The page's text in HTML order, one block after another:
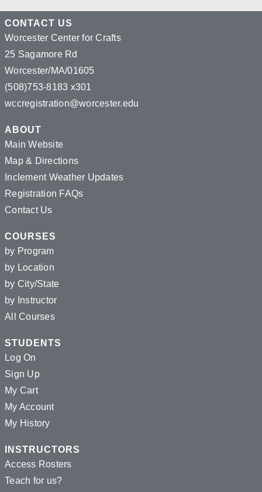
CONTACT US
Worcester Center for Crafts
25 Sagamore Rd
Worcester/MA/01605
(508)753-8183 x301
wccregistration@worcester.edu
ABOUT
Main Website
Map & Directions
Inclement Weather Updates
Registration FAQs
Contact Us
COURSES
by Program
by Location
by City/State
by Instructor
All Courses
STUDENTS
Log On
Sign Up
My Cart
My Account
My History
INSTRUCTORS
Access Rosters
Teach for us?